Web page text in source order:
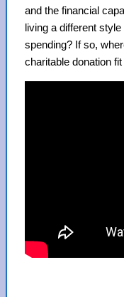
and the financial
living a different
spending? If so,
charitable donation